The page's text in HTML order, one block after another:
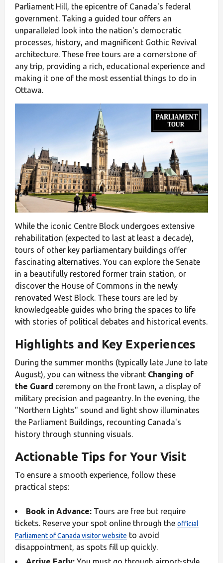
Parliament Hill, the epicentre of Canada's federal
government. Taking a guided tour offers an
unparalleled look into the nation's democratic
processes, history, and magnificent Gothic Revival
architecture. These free tours are a cornerstone of
any trip, providing a rich, educational experience and
making it one of the most essential things to do in
Ottawa.
While the iconic Centre Block undergoes extensive
rehabilitation (expected to last at least a decade),
tours of other key parliamentary buildings offer
fascinating alternatives. You can explore the Senate
in a beautifully restored former train station, or
discover the House of Commons in the newly
renovated West Block. These tours are led by
knowledgeable guides who bring the spaces to life
with stories of political debates and historical events.
Highlights and Key Experiences
During the summer months (typically late June to late
August), you can witness the vibrant Changing of
the Guard ceremony on the front lawn, a display of
military precision and pageantry. In the evening, the
"Northern Lights" sound and light show illuminates
the Parliament Buildings, recounting Canada's
history through stunning visuals.
Actionable Tips for Your Visit
To ensure a smooth experience, follow these
practical steps:
Book in Advance: Tours are free but require
tickets. Reserve your spot online through the official
Parliament of Canada visitor website to avoid
disappointment, as spots fill up quickly.